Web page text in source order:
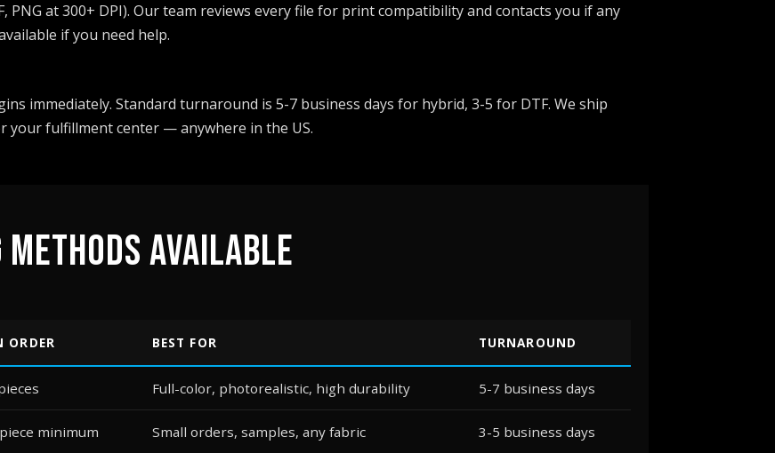
PNG at 300+ DPI). Our team reviews every file for print compatibility and contacts you if any
if you need help.
immediately. Standard turnaround is 5-7 business days for hybrid, 3-5 for DTF. We ship
your fulfillment center — anywhere in the US.
AVAILABLE
ORDER BEST FOR TURNAROUND
Full-color, photorealistic, high durability 5-7 business days
minimum Small orders, samples, any fabric 3-5 business days